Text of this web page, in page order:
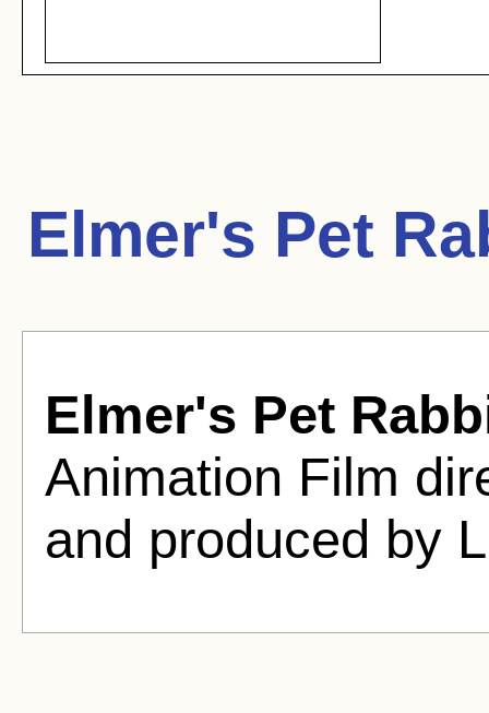
Elmer's Pet
Elmer's Pet
Animation Film
and produced by